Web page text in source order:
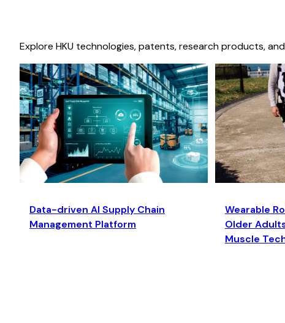
Explore HKU technologies, patents, research products,
Data-driven AI Supply Chain
Management Platform
Wearable
Older
Muscle